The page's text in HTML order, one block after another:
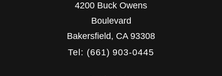
4200 Buck Owens
Boulevard
Bakersfield, CA 93308
Tel: (661) 903-0445